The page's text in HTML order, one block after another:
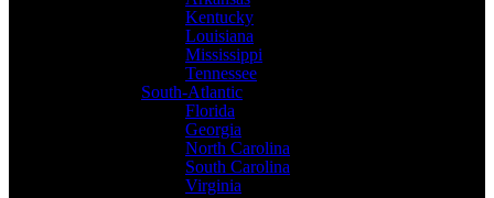
Kentucky
Louisiana
Mississippi
Tennessee
South-Atlantic
Florida
Georgia
North Carolina
South Carolina
Virginia